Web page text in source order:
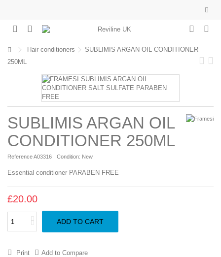
Hair conditioners
SUBLIMIS ARGAN OIL CONDITIONER
250ML
SUBLIMIS ARGAN OIL
CONDITIONER 250ML
ReferenceA03316 Condition: New
Essential conditioner PARABEN FREE
£20.00
ADD TO CART
Print Add to Compare